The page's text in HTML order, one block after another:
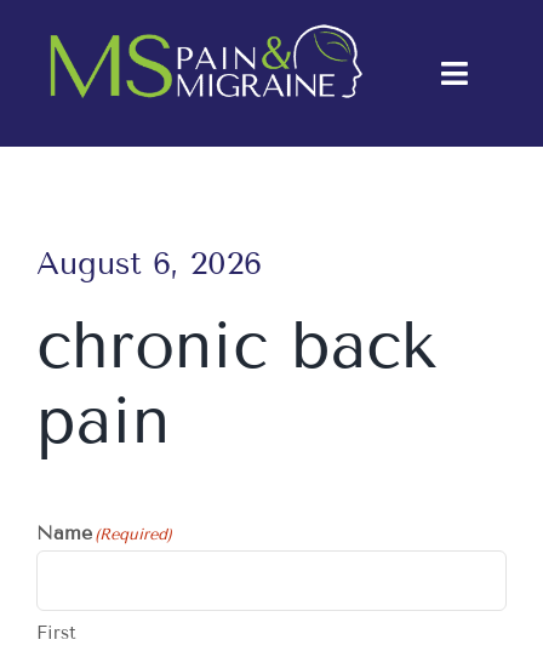
content
Toggle
Treatments
Testimonials
Blog
Contact Us
August 6, 2026
chronic back
pain
Name(Required)
First